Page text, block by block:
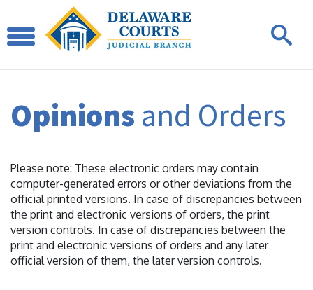
Opinions and Orders
Please note: These electronic orders may contain
computer-generated errors or other deviations from the
official printed versions. In case of discrepancies between
the print and electronic versions of orders, the print
version controls. In case of discrepancies between the
print and electronic versions of orders and any later
official version of them, the later version controls.